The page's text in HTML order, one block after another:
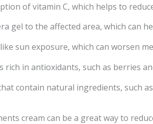
of vitamin C, which helps to
gel to the affected area, which can
sun exposure, which can worsen
rich in antioxidants, such as berries
contain natural ingredients, such
cream can be a great way to